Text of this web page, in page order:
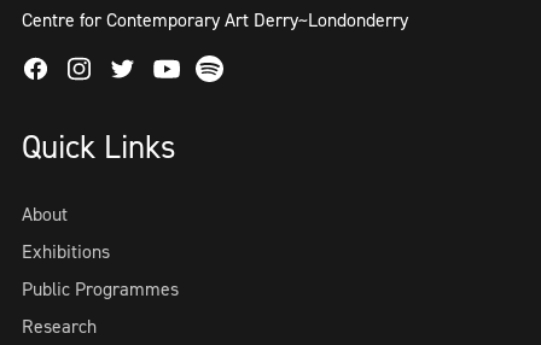
Centre for Contemporary Art Derry~Londonderry
FacebookInstagram
TwitterYoutube
Spotify
Quick Links
About
Exhibitions
Public Programmes
Research